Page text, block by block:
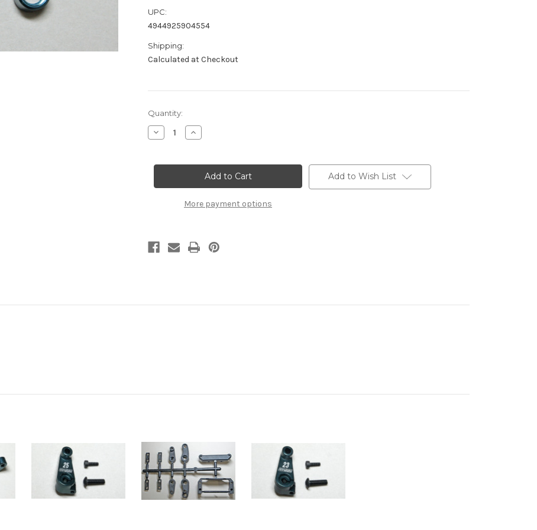
UPC:
4944925904554
Shipping:
Calculated at Checkout
Current
Stock:
Quantity:
Decrease
Quantity
Aluminum
L/R
Increase
Quantity
Aluminum
Steering
Bellcranks
L/R
More payment options
Add to Wish List